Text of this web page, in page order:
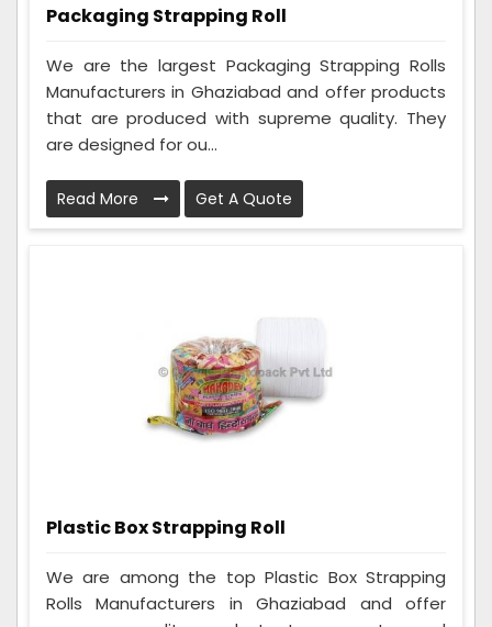
Packaging Strapping Roll
We are the largest Packaging Strapping Rolls
Manufacturers in Ghaziabad and offer products
that are produced with supreme quality. They
are designed for ou...
Read More Get A Quote
Plastic Box Strapping Roll
We are among the top Plastic Box Strapping
Rolls Manufacturers in Ghaziabad and offer